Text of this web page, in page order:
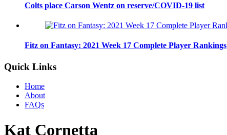
Colts place Carson Wentz on reserve/COVID-19 list
Fitz on Fantasy: 2021 Week 17 Complete Player Rankings
Quick Links
Home
About
FAQs
Kat Cornetta